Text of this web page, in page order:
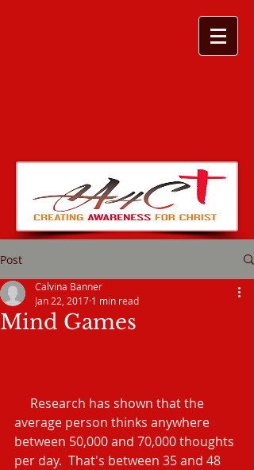
Post
Mind Games
Calvina Banner
Jan 22, 2017 1 min read
average person thinks anywhere
between 50,000 and 70,000 thoughts
per day.  That's between 35 and 48